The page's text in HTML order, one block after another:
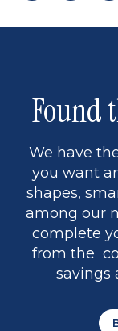
page back
page
Found
We have
you want
shapes,
among our
complete
from the
savings